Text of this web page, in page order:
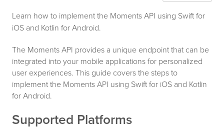
Learn how to implement the Moments API using Swift for
iOS and Kotlin for Android.
The Moments API provides a unique endpoint that can be
integrated into your mobile applications for personalized
user experiences. This guide covers the steps to
implement the Moments API using Swift for iOS and Kotlin
for Android.
Supported Platforms